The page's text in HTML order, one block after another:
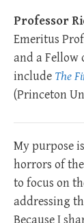
Professor
Emeritus
and a Fellow
include The
(Princeton
My purpose
horrors of
to focus on
addressing